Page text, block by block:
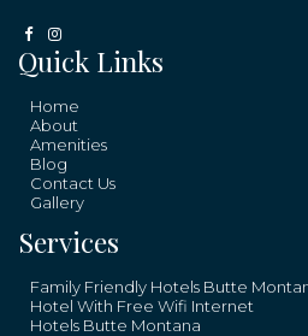
Quick Links
Home
About
Amenities
Blog
Contact Us
Gallery
Services
Family Friendly Hotels Butte
Hotel With Free Wifi Internet
Hotels Butte Montana